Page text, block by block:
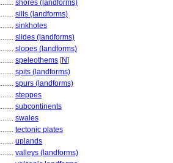
shores (landforms)
sills (landforms)
sinkholes
slides (landforms)
slopes (landforms)
speleothems [N]
spits (landforms)
spurs (landforms)
steppes
subcontinents
swales
tectonic plates
uplands
valleys (landforms)